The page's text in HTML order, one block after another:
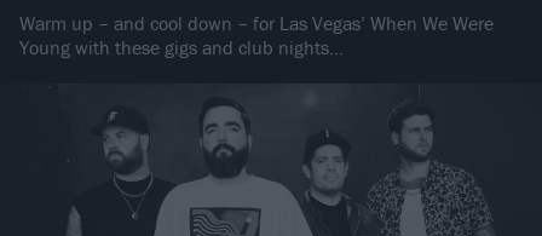
Warm up – and cool down – for Las Vegas’ When We Were
Young with these gigs and club nights…